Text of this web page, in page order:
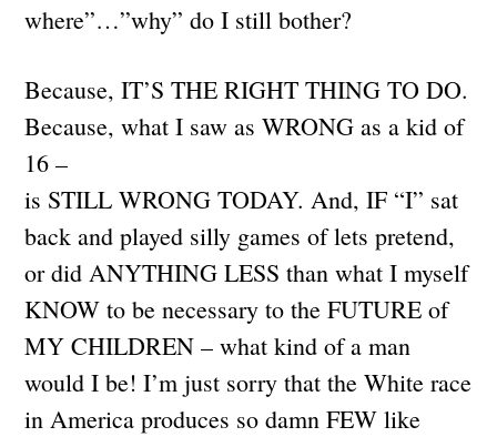
where”…”why” do I still bother?
Because, IT’S THE RIGHT THING TO DO.
Because, what I saw as WRONG as a kid of
16 –
is STILL WRONG TODAY. And, IF “I” sat
back and played silly games of lets pretend,
or did ANYTHING LESS than what I myself
KNOW to be necessary to the FUTURE of
MY CHILDREN – what kind of a man
would I be! I’m just sorry that the White race
in America produces so damn FEW like